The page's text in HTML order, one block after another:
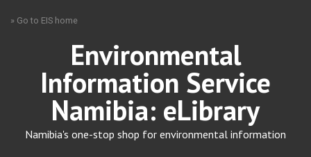
» Go to EIS home
Environmental
Information Service
Namibia: eLibrary
Namibia's one-stop shop for environmental information